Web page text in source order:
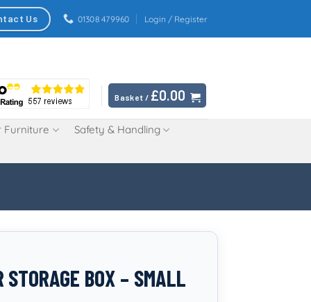
Us 01308 479960 Login / Register
Basket / £0.00
Furniture Safety & Handling
STORAGE BOX – SMALL